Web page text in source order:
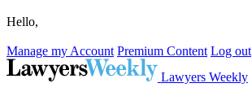
Hello,
Manage my Account Premium Content Log out
Lawyers Weekly